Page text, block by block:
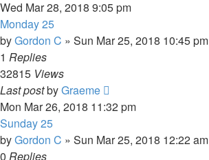
Wed Mar 28, 2018 9:05 pm
Monday 25
byGordon C » Sun Mar 25, 2018 10:45 pm
1 Replies
32815 Views
Last postbyGraeme
Mon Mar 26, 2018 11:32 pm
Sunday 25
byGordon C » Sun Mar 25, 2018 12:22 am
0 Replies